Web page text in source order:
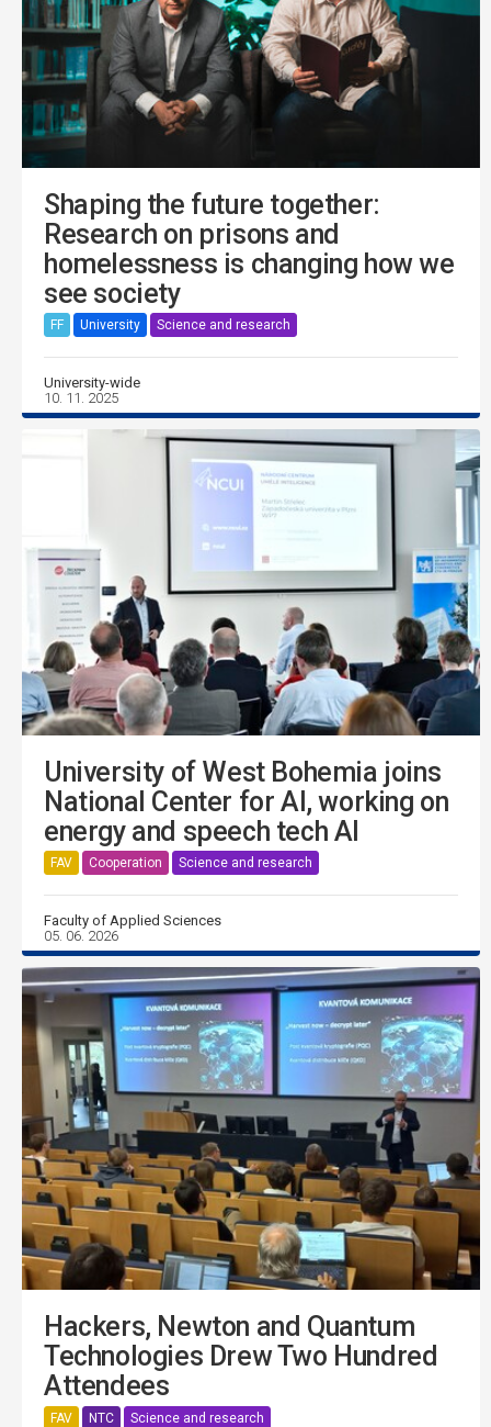
Shaping the future together:
Research on prisons and
homelessness is changing how we
see society
FF University Science and research
University-wide
10. 11. 2025
University of West Bohemia joins
National Center for AI, working on
energy and speech tech AI
FAV Cooperation Science and research
Faculty of Applied Sciences
05. 06. 2026
Hackers, Newton and Quantum
Technologies Drew Two Hundred
Attendees
FAV NTC Science and research